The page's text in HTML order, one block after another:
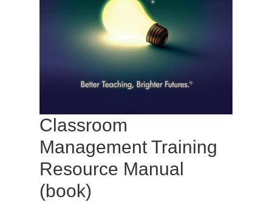
Classroom
Management Training
Resource Manual
(book)